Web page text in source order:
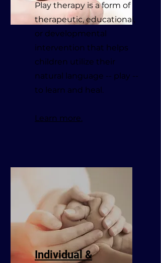
Play therapy is a form of
therapeutic, educational,
or developmental
intervention that helps
children utilize their
natural language -- play --
to learn and heal.
Learn more.
Individual &